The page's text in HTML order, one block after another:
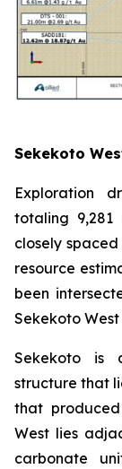
Sekekoto
Exploration
totaling
closely
resource
been
Sekekoto
Sekekoto is
structure that
that
West lies
carbonate